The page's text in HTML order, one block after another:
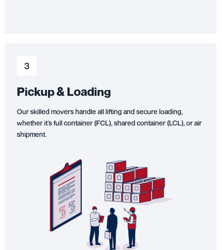
3
Pickup & Loading
Our skilled movers handle all lifting and secure loading,
whether it’s full container (FCL), shared container (LCL), or air
shipment.